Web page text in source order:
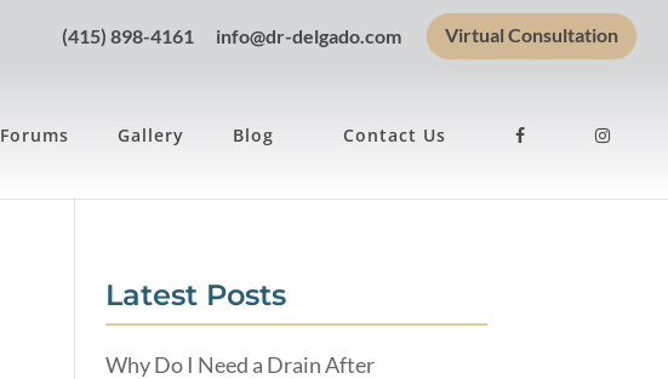
(415) 898-4161 info@dr-delgado.com Virtual Consultation
Forums Gallery Blog Contact Us
Latest Posts
Why Do I Need a Drain After